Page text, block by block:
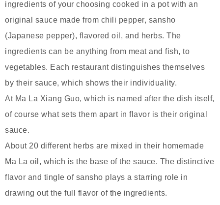
ingredients of your choosing cooked in a pot with an
original sauce made from chili pepper, sansho
(Japanese pepper), flavored oil, and herbs. The
ingredients can be anything from meat and fish, to
vegetables. Each restaurant distinguishes themselves
by their sauce, which shows their individuality.
At Ma La Xiang Guo, which is named after the dish itself,
of course what sets them apart in flavor is their original
sauce.
About 20 different herbs are mixed in their homemade
Ma La oil, which is the base of the sauce. The distinctive
flavor and tingle of sansho plays a starring role in
drawing out the full flavor of the ingredients.